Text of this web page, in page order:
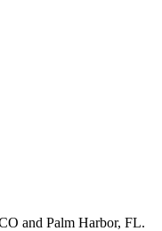
and Palm Harbor, FL.